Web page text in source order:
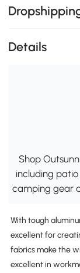
Details
Shop
including patio
camping gear
With tough
excellent for
fabrics make the
excellent in